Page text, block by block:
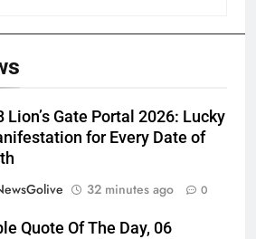
Lion’s Gate Portal 2026: Lucky
for Every Date of
32 minutes ago 0
Quote Of The Day, 06